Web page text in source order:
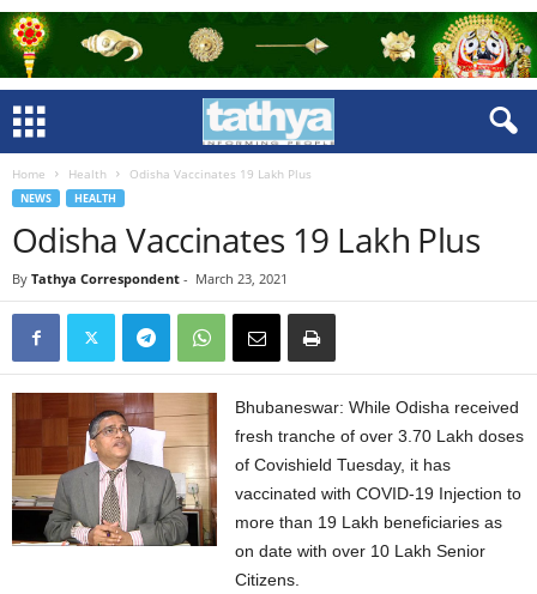
Home Health Odisha Vaccinates 19 Lakh Plus
NEWS HEALTH
Odisha Vaccinates 19 Lakh Plus
By Tathya Correspondent - March 23, 2021
Bhubaneswar: While Odisha received
fresh tranche of over 3.70 Lakh doses
of Covishield Tuesday, it has
vaccinated with COVID-19 Injection to
more than 19 Lakh beneficiaries as
on date with over 10 Lakh Senior
Citizens.